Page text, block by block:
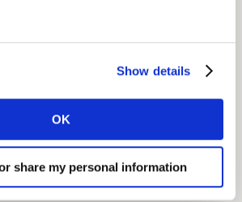
Show details
OK
share my personal information
several insights around consumer
buying & stock-up pre-lockdown
during quarantine period by
linked to consumption occasions
all hygiene products and in-home